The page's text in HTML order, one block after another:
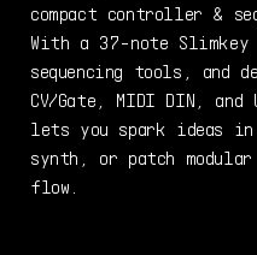
compact controller &
With a 37-note Slimkey
sequencing tools, and
CV/Gate, MIDI DIN, and
lets you spark ideas in
synth, or patch
flow.